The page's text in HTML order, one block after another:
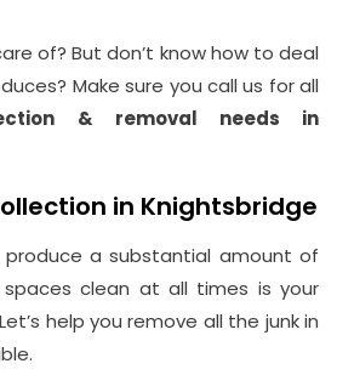
of? But don’t know how to deal
Make sure you call us for all
& removal needs in
in Knightsbridge
a substantial amount of
clean at all times is your
help you remove all the junk in